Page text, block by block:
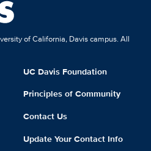
of California, Davis campus. All
UC Davis Foundation
Principles of Community
Contact Us
Update Your Contact Info